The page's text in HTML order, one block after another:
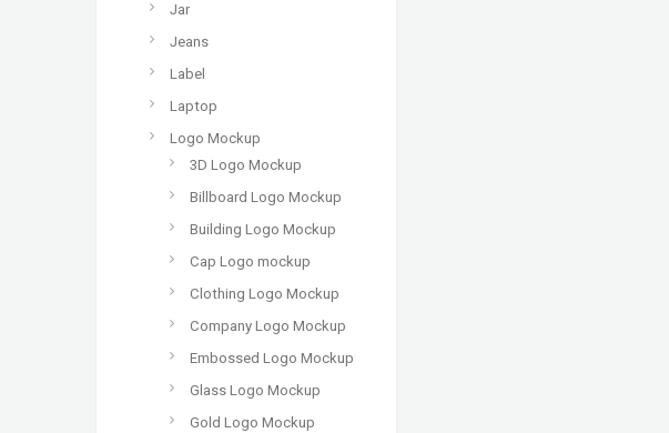
Jar
Jeans
Label
Laptop
Logo Mockup
3D Logo Mockup
Billboard Logo Mockup
Building Logo Mockup
Cap Logo mockup
Clothing Logo Mockup
Company Logo Mockup
Embossed Logo Mockup
Glass Logo Mockup
Gold Logo Mockup